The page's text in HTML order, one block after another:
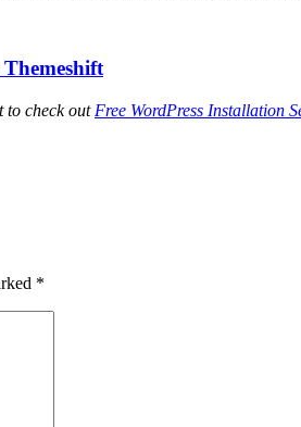
to check out Free WordPress Installation
*